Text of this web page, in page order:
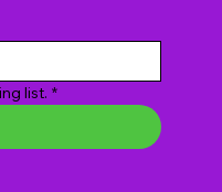
list. *